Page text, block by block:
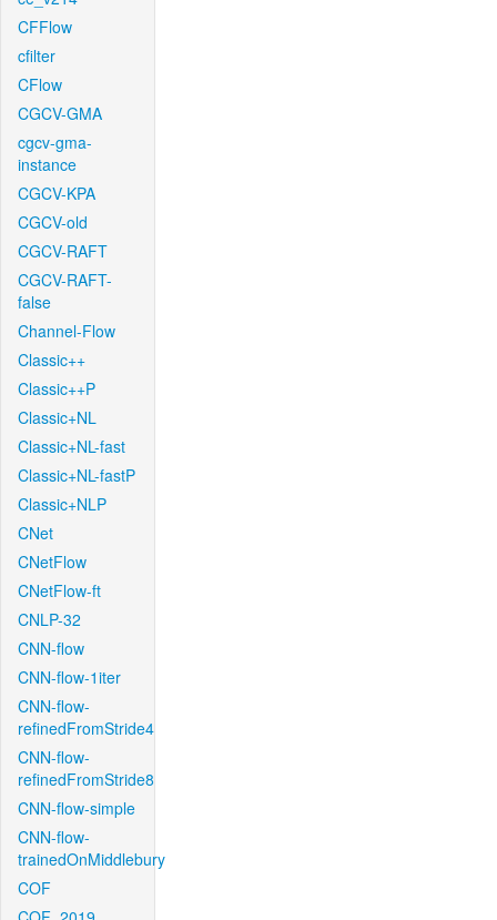
CFFlow
cfilter
CFlow
CGCV-GMA
cgcv-gma-
instance
CGCV-KPA
CGCV-old
CGCV-RAFT
CGCV-RAFT-
false
Channel-Flow
Classic++
Classic++P
Classic+NL
Classic+NL-fast
Classic+NL-fastP
Classic+NLP
CNet
CNetFlow
CNetFlow-ft
CNLP-32
CNN-flow
CNN-flow-1iter
CNN-flow-
refinedFromStride4
CNN-flow-
refinedFromStride8
CNN-flow-simple
CNN-flow-
trainedOnMiddlebury
COF